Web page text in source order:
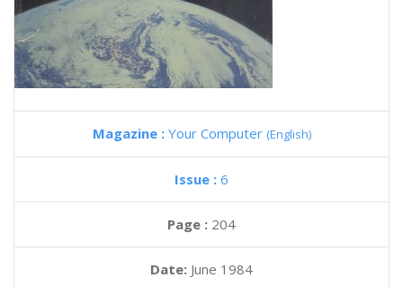
Magazine : Your Computer (English)
Issue : 6
Page : 204
Date: June 1984